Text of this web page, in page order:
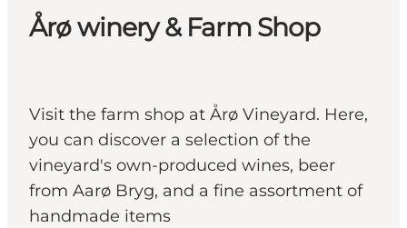
Årø winery & Farm Shop
Visit the farm shop at Årø Vineyard. Here,
you can discover a selection of the
vineyard's own-produced wines, beer
from Aarø Bryg, and a fine assortment of
handmade items